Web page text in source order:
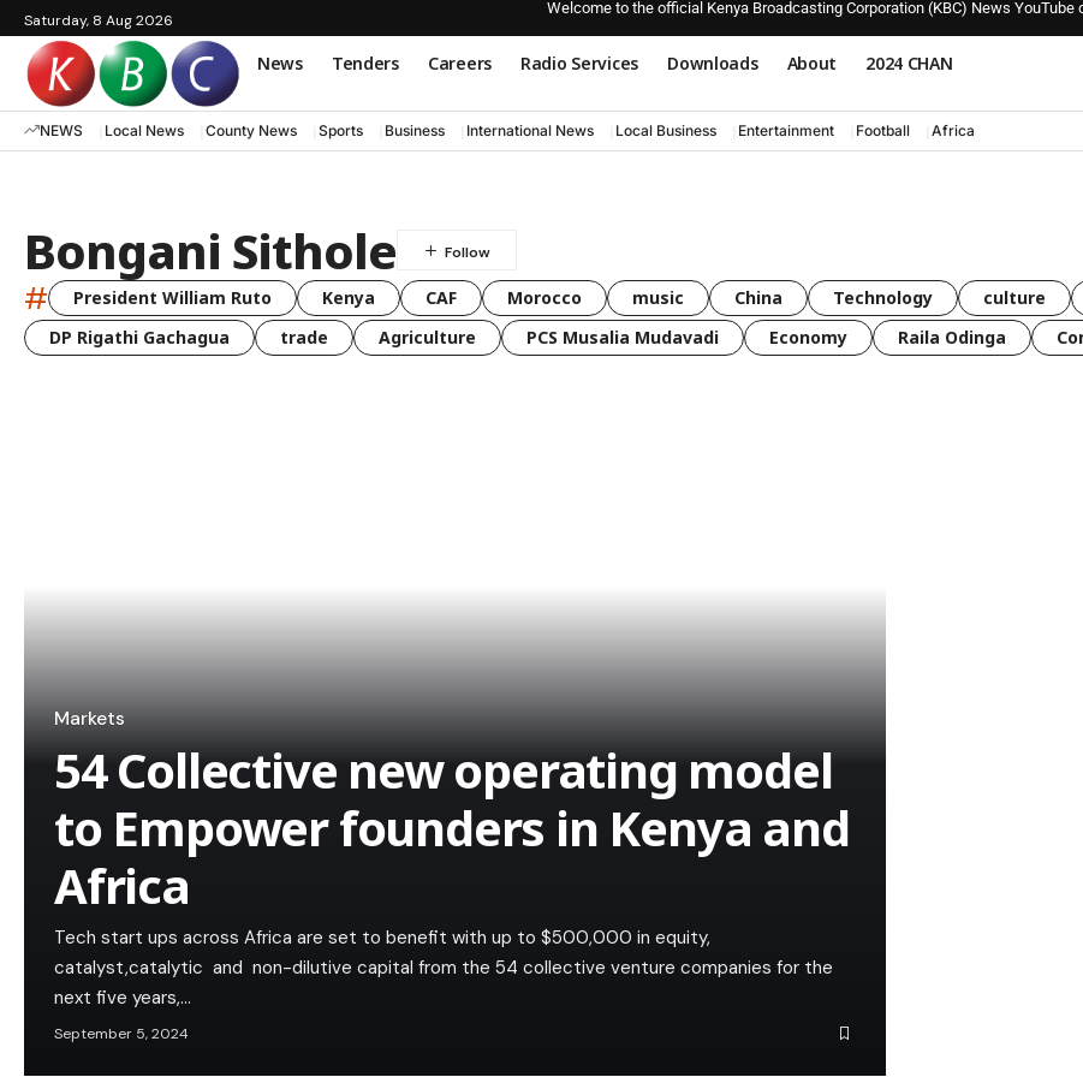
Saturday, 8 Aug 2026
Welcome to the official Kenya Broadcasting Corporation (KBC) News YouTube
News Tenders Careers Radio Services Downloads About 2024 CHAN
NEWS Local News County News Sports Business International News Local Business Entertainment Football Africa
Bongani Sithole
# President William Ruto Kenya CAF Morocco music China Technology culture
DP Rigathi Gachagua
trade Agriculture PCS Musalia Mudavadi Economy Raila Odinga
Markets
54 Collective new operating model
to Empower founders in Kenya and
Africa
Tech start ups across Africa are set to benefit with up to $500,000 in equity,
catalyst,catalytic and non-dilutive capital from the 54 collective venture companies for the
next five years,…
September 5, 2024